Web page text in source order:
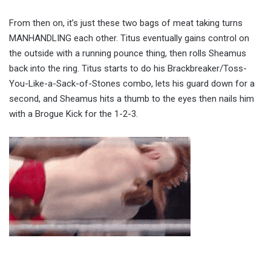
From then on, it’s just these two bags of meat taking turns
MANHANDLING each other. Titus eventually gains control on
the outside with a running pounce thing, then rolls Sheamus
back into the ring. Titus starts to do his Brackbreaker/Toss-
You-Like-a-Sack-of-Stones combo, lets his guard down for a
second, and Sheamus hits a thumb to the eyes then nails him
with a Brogue Kick for the 1-2-3.